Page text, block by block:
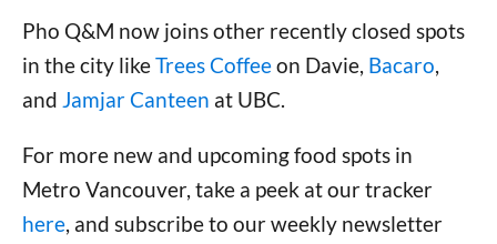
Pho Q&M now joins other recently closed spots
in the city likeTrees Coffeeon Davie, Bacaro,
and Jamjar Canteen at UBC.
For more new and upcoming food spots in
Metro Vancouver, take a peek at our tracker
here, and subscribe to our weekly newsletter